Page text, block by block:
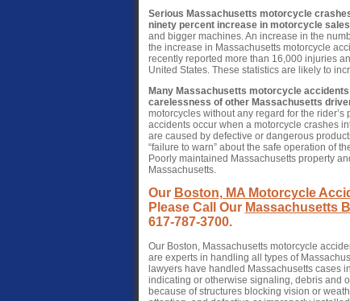
Serious Massachusetts motorcycle
ninety percent increase in motorcycle
and bigger machines. An increase in the
the increase in Massachusetts motorcycle
recently reported more than 16,000 injuries
United States. These statistics are likely to
Many Massachusetts motorcycle
carelessness of other Massachusetts
motorcycles without any regard for the
accidents occur when a motorcycle crashes
are caused by defective or dangerous
“failure to warn” about the safe operation of
Poorly maintained Massachusetts property
Massachusetts.
Our Boston, MA Motorcycle
Please Call Our Massachusetts
617-787-3700.
Our Boston, Massachusetts motorcycle
are experts in handling all types of
lawyers have handled Massachusetts cases
indicating or otherwise signaling, debris and
because of structures blocking vision or